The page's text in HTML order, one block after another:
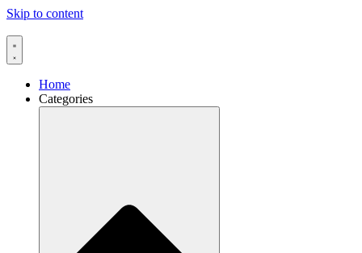
Skip to content
Home
Categories